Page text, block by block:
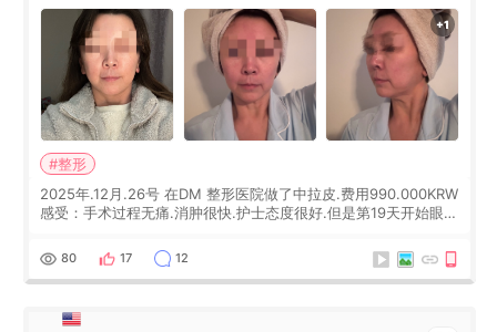
#整形
2025年.12月.26号 在DM 整形医院做了中拉皮.费用990.000KRW
感受：手术过程无痛.消肿很快.护士态度很好.但是第19天开始眼睛
经6个月了.脸部也是一直没有感觉疼过.现在脸确实有变紧致了.朋
友看到会说年轻了10岁.耳前缝合很好. 决定我在这家医院做个原因
是：看到医生有用引流管比较安全.也看到了一些医生做的案例很
80 17 12